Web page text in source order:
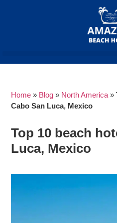
Home » Blog » North America »
Cabo San Luca, Mexico
Top 10 beach
Luca, Mexico